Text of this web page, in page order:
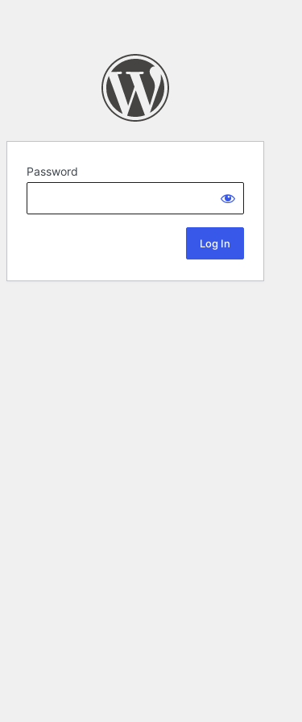
Password